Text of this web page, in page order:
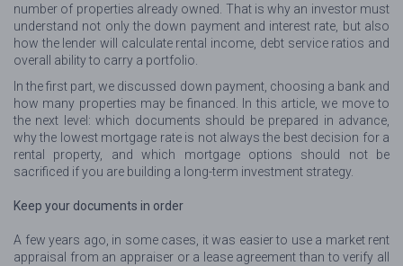
number of properties already owned. That is why an investor must
understand not only the down payment and interest rate, but also
how the lender will calculate rental income, debt service ratios and
overall ability to carry a portfolio.
In the first part, we discussed down payment, choosing a bank and
how many properties may be financed. In this article, we move to
the next level: which documents should be prepared in advance,
why the lowest mortgage rate is not always the best decision for a
rental property, and which mortgage options should not be
sacrificed if you are building a long-term investment strategy.
Keep your documents in order
A few years ago, in some cases, it was easier to use a market rent
appraisal from an appraiser or a lease agreement than to verify all